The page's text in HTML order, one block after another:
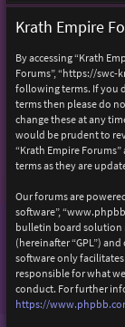
Krath Empire
By accessing “Krath
Forums”, “https://
following terms. If you
terms then please do
change these at any
would be prudent to
“Krath Empire
terms as they are
Our forums are
software”,
bulletin board solution
(hereinafter “GPL”)
software only
responsible for what
conduct. For further
https://